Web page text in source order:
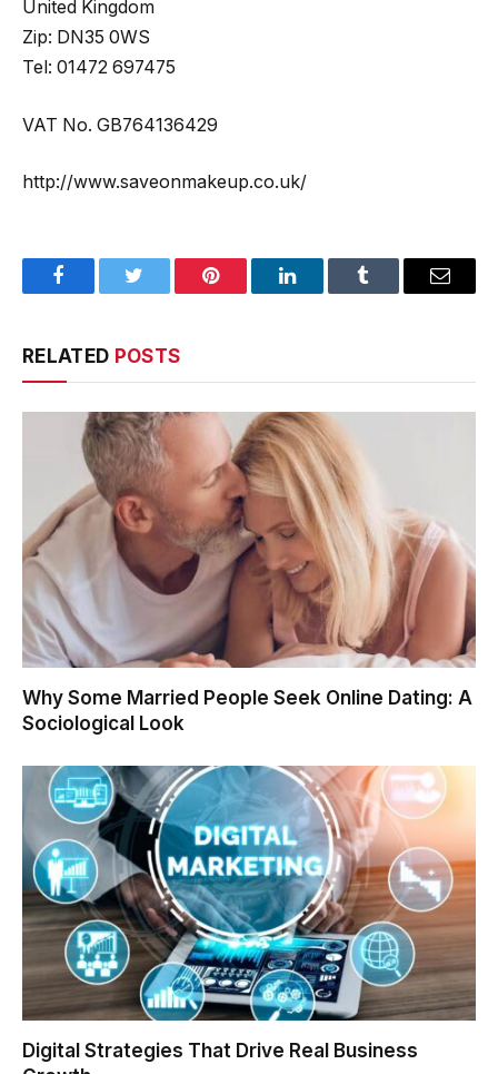
United Kingdom
Zip: DN35 0WS
Tel: 01472 697475
VAT No. GB764136429
http://www.saveonmakeup.co.uk/
FacebookTwitter Pinterest LinkedInTumblr Email
RELATED POSTS
Why Some Married People Seek Online Dating: A
Sociological Look
Digital Strategies That Drive Real Business